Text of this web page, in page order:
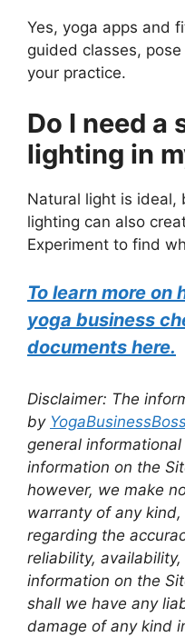
Yes, yoga apps and
guided classes,
your practice.
Do I need a
lighting in
Natural light is
lighting can also
Experiment to find
To learn more
yoga business
documents here.
Disclaimer: The
by
general
information on the
however, we make
warranty of any
regarding the
reliability,
information on the
shall we have any
damage of any kind